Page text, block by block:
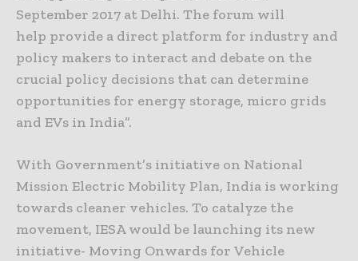
September 2017 at Delhi. The forum will
help provide a direct platform for industry and
policy makers to interact and debate on the
crucial policy decisions that can determine
opportunities for energy storage, micro grids
and EVs in India”.
With Government’s initiative on National
Mission Electric Mobility Plan, India is working
towards cleaner vehicles. To catalyze the
movement, IESA would be launching its new
initiative- Moving Onwards for Vehicle